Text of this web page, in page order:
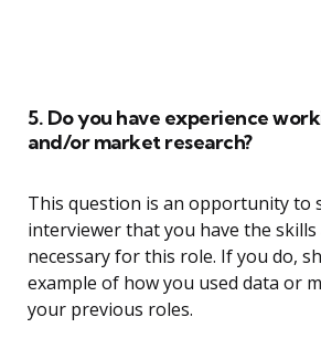
5. Do you have experience
and/or market research?
This question is an opportunity to
interviewer that you have the skills
necessary for this role. If you do,
example of how you used data or
your previous roles.